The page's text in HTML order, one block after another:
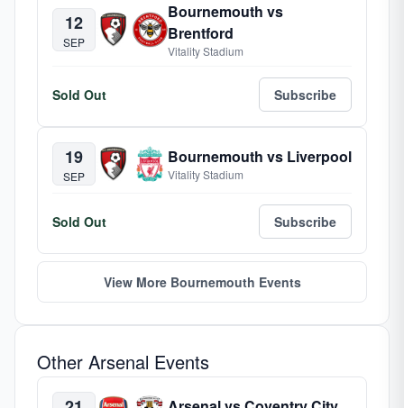
12
SEP
Bournemouth vs
Brentford
Vitality Stadium
Sold Out Subscribe
19
SEP
Bournemouth vs Liverpool
Vitality Stadium
Sold Out Subscribe
View More Bournemouth Events
Other Arsenal Events